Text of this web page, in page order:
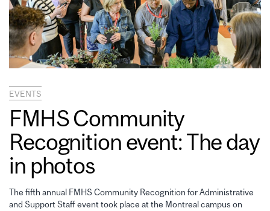
EVENTS
FMHS Community
Recognition event: The day
in photos
The fifth annual FMHS Community Recognition for Administrative
and Support Staff event took place at the Montreal campus on